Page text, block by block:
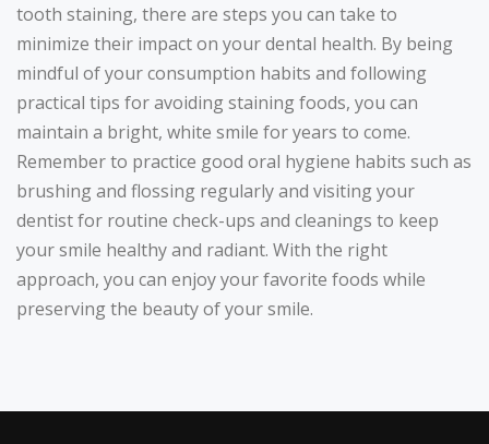
tooth staining, there are steps you can take to
minimize their impact on your dental health. By being
mindful of your consumption habits and following
practical tips for avoiding staining foods, you can
maintain a bright, white smile for years to come.
Remember to practice good oral hygiene habits such as
brushing and flossing regularly and visiting your
dentist for routine check-ups and cleanings to keep
your smile healthy and radiant. With the right
approach, you can enjoy your favorite foods while
preserving the beauty of your smile.